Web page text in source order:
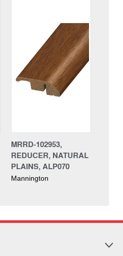
MRRD-102953,
REDUCER, NATURAL
PLAINS, ALP070
Mannington